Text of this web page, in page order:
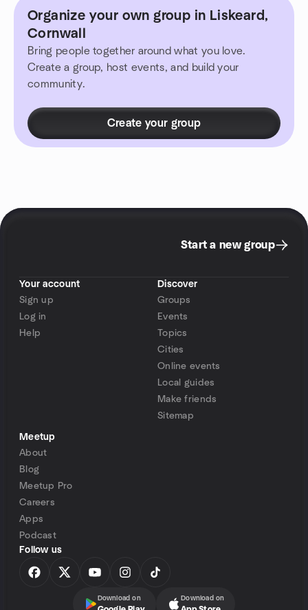
Organize your own group in Liskeard,
Cornwall
Bring people together around what you love.
Create a group, host events, and build your
community.
Create your group
Start a new group
Your account
Sign up
Log in
Help
Discover
Groups
Events
Topics
Cities
Online events
Local guides
Make friends
Sitemap
Meetup
About
Blog
Meetup Pro
Careers
Apps
Podcast
Follow us
Download on Download on